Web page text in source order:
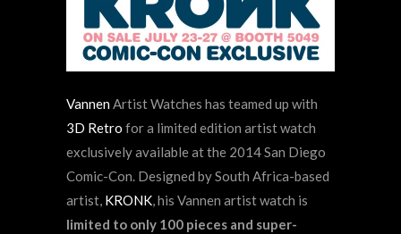
VannenArtist Watches has teamed up with
3D Retro for a limited edition artist watch
exclusively available at the 2014 San Diego
Comic-Con. Designed by South Africa-based
artist, KRONK, his Vannen artist watch is
limited to only 100 pieces and super-